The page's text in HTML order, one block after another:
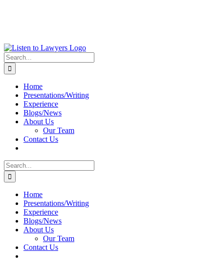
Search
for:
Home
Presentations/Writing
Experience
Blogs/News
About Us
Our Team
Contact Us
Search
for:
Home
Presentations/Writing
Experience
Blogs/News
About Us
Our Team
Contact Us